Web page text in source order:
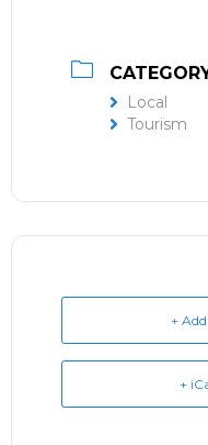
Local
Tourism
+
+